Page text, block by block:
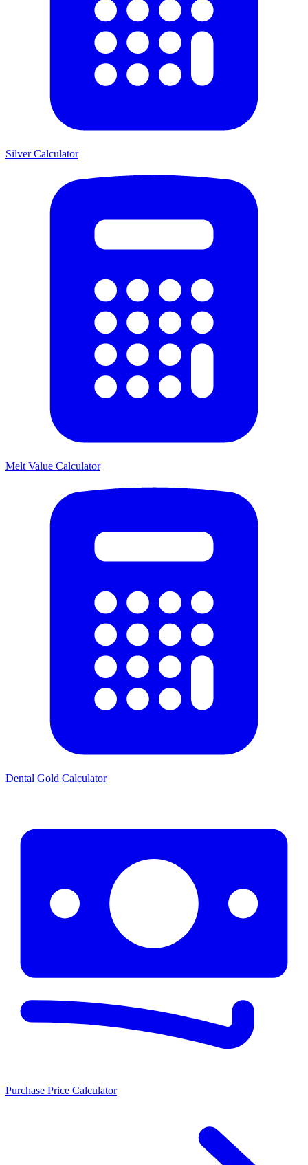
Silver Calculator
Melt Value Calculator
Dental Gold Calculator
Purchase Price Calculator